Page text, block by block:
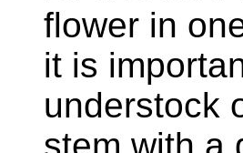
flower in
it is
understock